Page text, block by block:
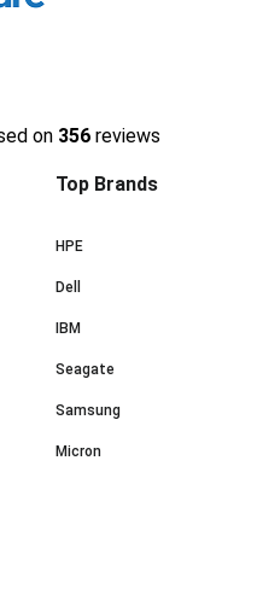
on 356 reviews
Top Brands
HPE
Dell
IBM
Seagate
Samsung
Micron